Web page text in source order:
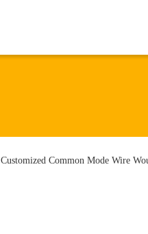
Customized Common Mode Wire